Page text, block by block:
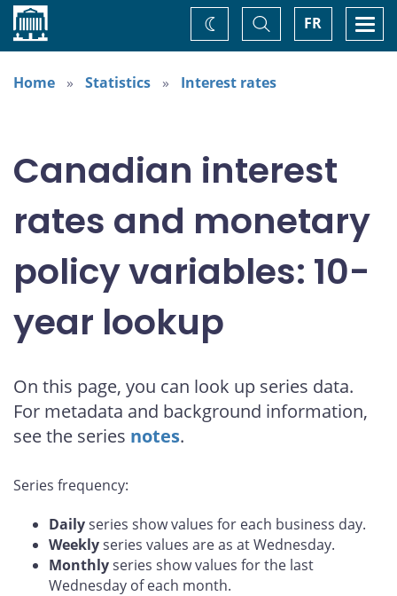
Home FR
Toggle
Search
Change
theme
Home
Statistics Interest rates
Canadian interest
rates and monetary
policy variables: 10-
year lookup
On this page, you can look up series data.
For metadata and background information,
see the series notes.
Series frequency:
Dailyseries show values for each business day.
Weeklyseries values are as at Wednesday.
Monthlyseries show values for the last
Wednesday of each month.